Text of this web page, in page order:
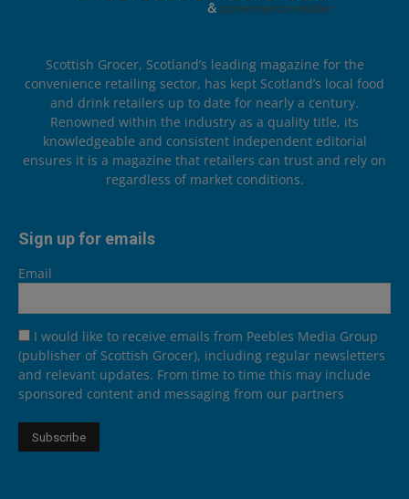
Scottish Grocer, Scotland’s leading magazine for the
convenience retailing sector, has kept Scotland’s local food
and drink retailers up to date for nearly a century.
Renowned within the industry as a quality title, its
knowledgeable and consistent independent editorial
ensures it is a magazine that retailers can trust and rely on
regardless of market conditions.
Sign up for emails
Email
I would like to receive emails from Peebles Media Group
(publisher of Scottish Grocer), including regular newsletters
and relevant updates. From time to time this may include
sponsored content and messaging from our partners